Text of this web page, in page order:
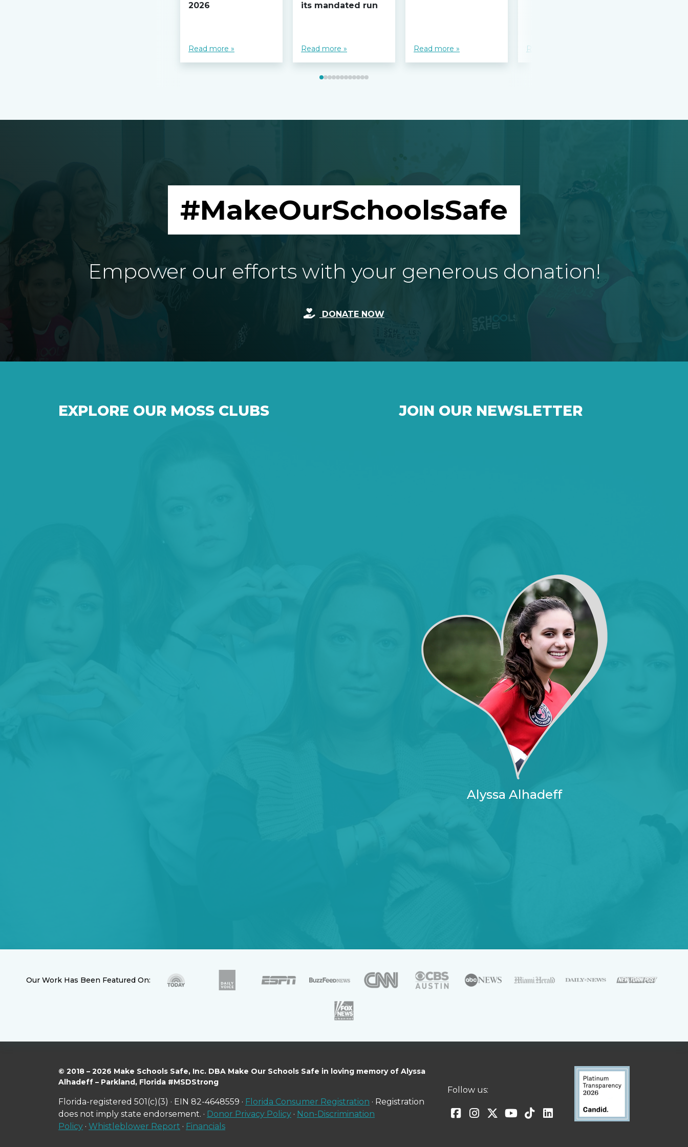
2026
Read more »
its mandated run
Read more » Read more » Read more »
#MakeOurSchoolsSafe
Empower our efforts with your generous donation!
DONATE NOW
EXPLORE OUR MOSS CLUBS JOIN OUR NEWSLETTER
Alyssa Alhadeff
Our Work Has Been Featured On:
© 2018 – 2026 Make Schools Safe, Inc. DBA Make Our Schools Safe in loving memory of Alyssa
Alhadeff – Parkland, Florida #MSDStrong
Florida-registered 501(c)(3) · EIN 82-4648559 · Florida Consumer Registration · Registration
does not imply state endorsement. · Donor Privacy Policy · Non-Discrimination
Policy · Whistleblower Report · Financials
Follow us: